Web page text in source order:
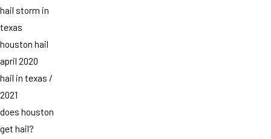
hail storm in
texas
houston hail
april 2020
hail in texas /
2021
does houston
get hail?